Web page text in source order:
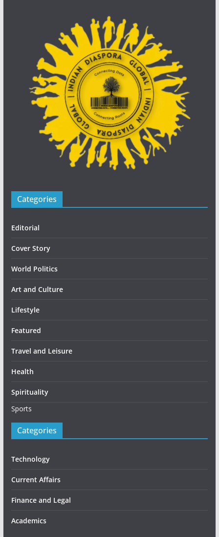
Categories
Editorial
Cover Story
World Politics
Art and Culture
Lifestyle
Featured
Travel and Leisure
Health
Spirituality
Sports
Categories
Technology
Current Affairs
Finance and Legal
Academics